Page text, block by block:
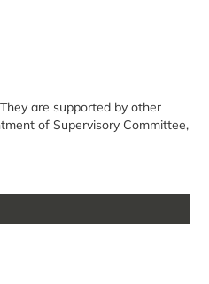
are supported by other
of Supervisory Committee,